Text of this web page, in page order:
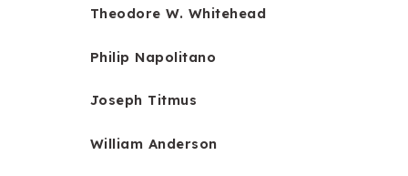
Theodore W. Whitehead
Philip Napolitano
Joseph Titmus
William Anderson